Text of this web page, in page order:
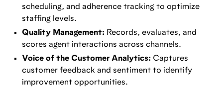
scheduling, and adherence tracking to optimize
staffing levels.
Quality Management: Records, evaluates, and
scores agent interactions across channels.
Voice of the Customer Analytics: Captures
customer feedback and sentiment to identify
improvement opportunities.